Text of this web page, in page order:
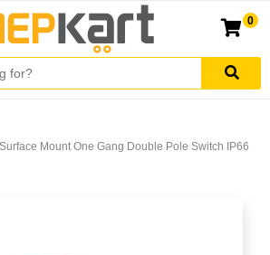
0
Mount One Gang Double Pole Switch IP66